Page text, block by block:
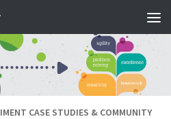
CASE STUDIES & COMMUNITY